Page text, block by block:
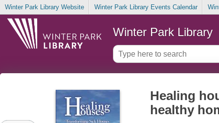
Winter Park Library Website Winter Park Library Events Calendar
Winter Park Library
Healing
healthy